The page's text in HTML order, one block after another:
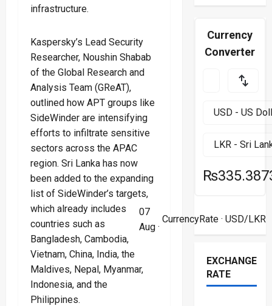
infrastructure.
Kaspersky’s Lead Security
Researcher, Noushin Shabab
of the Global Research and
Analysis Team (GReAT),
outlined how APT groups like
SideWinder are intensifying
efforts to infiltrate sensitive
sectors across the APAC
region. Sri Lanka has now
been added to the expanding
list of SideWinder’s targets,
which already includes
countries such as
Bangladesh, Cambodia,
Vietnam, China, India, the
Maldives, Nepal, Myanmar,
Indonesia, and the
Philippines.
Currency
Converter
07
Aug ·
CurrencyRate· USD/LKR
EXCHANGE
RATE